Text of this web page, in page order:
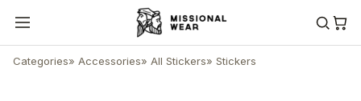
Categories» Accessories» All Stickers» Stickers